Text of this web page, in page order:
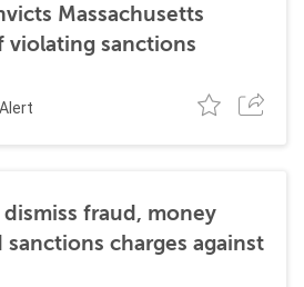
Massachusetts
violating sanctions
fraud, money
charges against